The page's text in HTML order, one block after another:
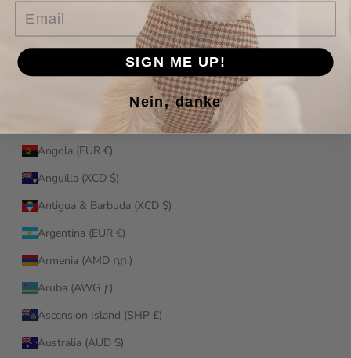
Åland Islands (EUR €)
Andorra (EUR €)
Angola (EUR €)
Anguilla (XCD $)
Antigua & Barbuda (XCD $)
Argentina (EUR €)
Armenia (AMD դր.)
Aruba (AWG ƒ)
Ascension Island (SHP £)
Australia (AUD $)
SIGN ME UP!
Nein, danke